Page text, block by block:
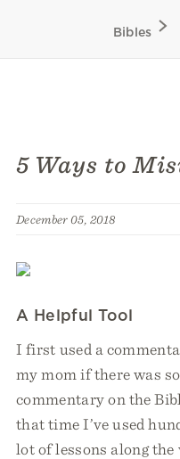
Bibles
5 Ways to
December 05, 2018
A Helpful Tool
I first used a
my mom if there was
commentary on the
that time I’ve used
lot of lessons along